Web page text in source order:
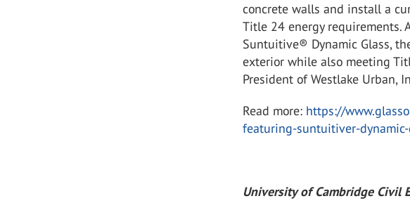
concrete walls and install a
Title 24 energy requirements.
Suntuitive® Dynamic Glass,
exterior while also meeting
President of Westlake Urban,
Read more: https://
featuring-suntuitiver-
University of Cambridge Civil